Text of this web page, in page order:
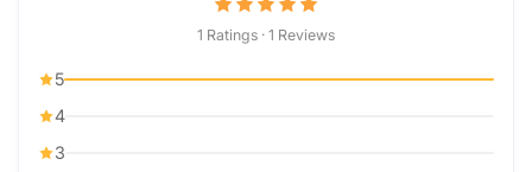
1 Ratings · 1 Reviews
5
4
3